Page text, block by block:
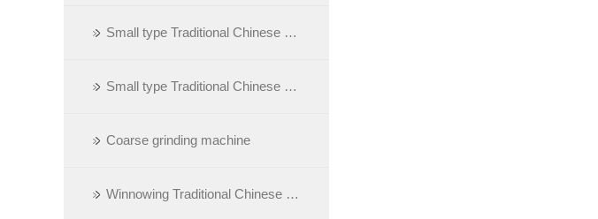
Small type Traditional Chinese Medicine grinding machine
Small type Traditional Chinese medicine minuteness grinding machine
Coarse grinding machine
Winnowing Traditional Chinese medicine grinding machine